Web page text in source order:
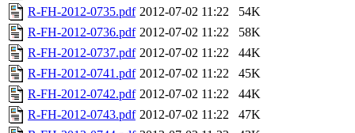
R-FH-2012-0735.pdf 2012-07-02 11:22
54K
R-FH-2012-0736.pdf 2012-07-02 11:22
58K
R-FH-2012-0737.pdf 2012-07-02 11:22
44K
R-FH-2012-0741.pdf 2012-07-02 11:22
45K
R-FH-2012-0742.pdf 2012-07-02 11:22
44K
R-FH-2012-0743.pdf 2012-07-02 11:22
47K